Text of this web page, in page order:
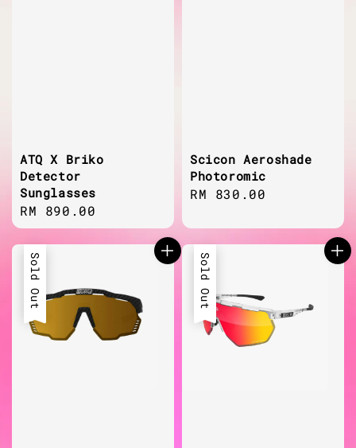
ATQ X Briko
Detector
Sunglasses
Regular
price
RM 890.00
Scicon Aeroshade
Photoromic
Regular
RM 830.00
Sold Out Sold Out